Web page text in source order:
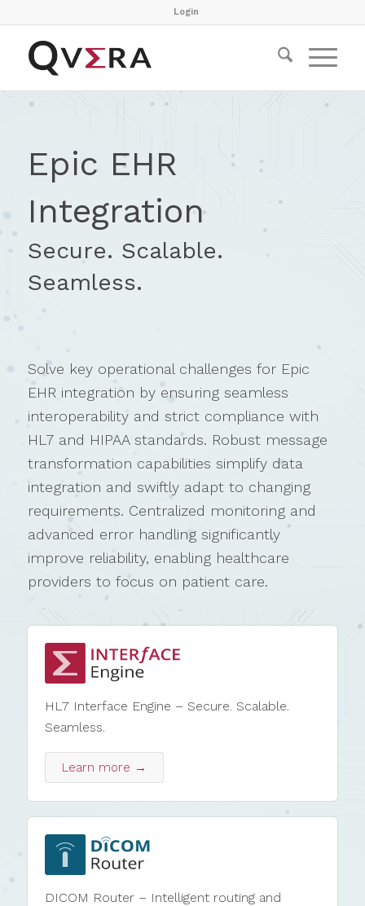
Login
Epic EHR
Integration
Secure. Scalable.
Seamless.
Solve key operational challenges for Epic
EHR integration by ensuring seamless
interoperability and strict compliance with
HL7 and HIPAA standards. Robust message
transformation capabilities simplify data
integration and swiftly adapt to changing
requirements. Centralized monitoring and
advanced error handling significantly
improve reliability, enabling healthcare
providers to focus on patient care.
HL7 Interface Engine – Secure. Scalable.
Seamless.
Learn more →
DICOM Router – Intelligent routing and